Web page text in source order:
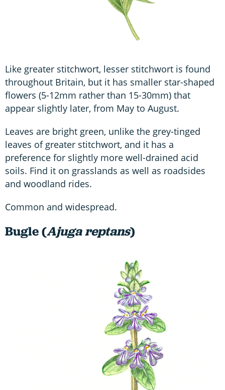
Like greater stitchwort, lesser stitchwort is found
throughout Britain, but it has smaller star-shaped
flowers (5-12mm rather than 15-30mm) that
appear slightly later, from May to August.
Leaves are bright green, unlike the grey-tinged
leaves of greater stitchwort, and it has a
preference for slightly more well-drained acid
soils. Find it on grasslands as well as roadsides
and woodland rides.
Common and widespread.
Bugle (Ajuga reptans)